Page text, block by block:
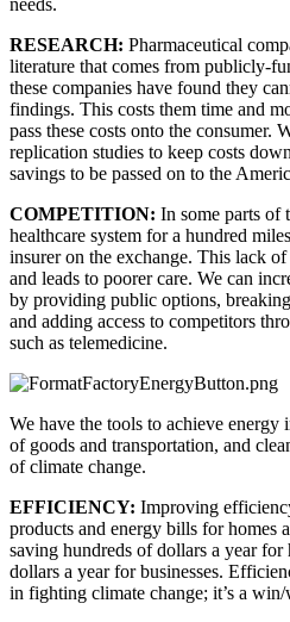
needs.
RESEARCH: Pharmaceutical
literature that comes from publicly-
these companies have found they
findings. This costs them time and
pass these costs onto the consumer.
replication studies to keep costs
savings to be passed on to the
COMPETITION: In some parts of
healthcare system for a hundred
insurer on the exchange. This lack
and leads to poorer care. We can
by providing public options,
and adding access to competitors
such as telemedicine.
We have the tools to achieve energy
of goods and transportation, and
of climate change.
EFFICIENCY: Improving
products and energy bills for homes
saving hundreds of dollars a year
dollars a year for businesses.
in fighting climate change; it’s a